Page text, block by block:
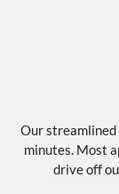
Our streamlined
minutes. Most
drive off